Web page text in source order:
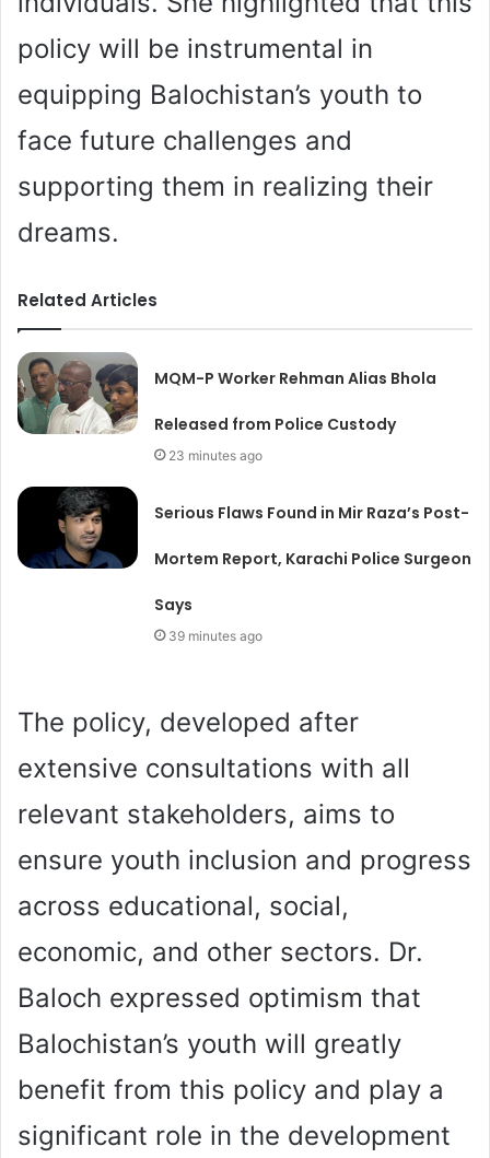
policy will be instrumental in
equipping Balochistan’s youth to
face future challenges and
supporting them in realizing their
dreams.
Related Articles
MQM-P Worker Rehman Alias Bhola
Released from Police Custody
23 minutes ago
Serious Flaws Found in Mir Raza’s Post-
Mortem Report, Karachi Police Surgeon
Says
39 minutes ago
The policy, developed after
extensive consultations with all
relevant stakeholders, aims to
ensure youth inclusion and progress
across educational, social,
economic, and other sectors. Dr.
Baloch expressed optimism that
Balochistan’s youth will greatly
benefit from this policy and play a
significant role in the development